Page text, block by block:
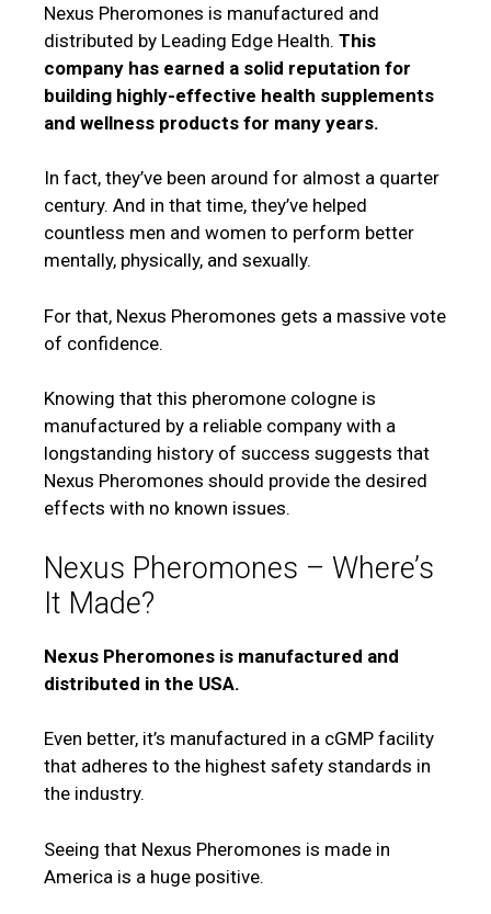
Nexus Pheromones is manufactured and
distributed by Leading Edge Health. This
company has earned a solid reputation for
building highly-effective health supplements
and wellness products for many years.
In fact, they’ve been around for almost a quarter
century. And in that time, they’ve helped
countless men and women to perform better
mentally, physically, and sexually.
For that, Nexus Pheromones gets a massive vote
of confidence.
Knowing that this pheromone cologne is
manufactured by a reliable company with a
longstanding history of success suggests that
Nexus Pheromones should provide the desired
effects with no known issues.
Nexus Pheromones – Where’s
It Made?
Nexus Pheromones is manufactured and
distributed in the USA.
Even better, it’s manufactured in a cGMP facility
that adheres to the highest safety standards in
the industry.
Seeing that Nexus Pheromones is made in
America is a huge positive.